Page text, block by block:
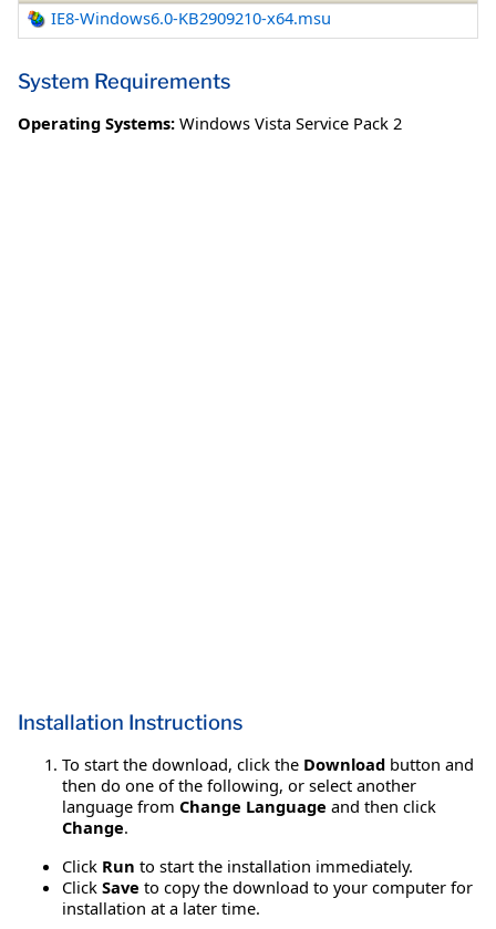
IE8-Windows6.0-KB2909210-x64.msu
System Requirements
Operating Systems: Windows Vista Service Pack 2
Installation Instructions
To start the download, click the Download button and
then do one of the following, or select another
language from Change Language and then click
Change.
Click Run to start the installation immediately.
Click Save to copy the download to your computer for
installation at a later time.